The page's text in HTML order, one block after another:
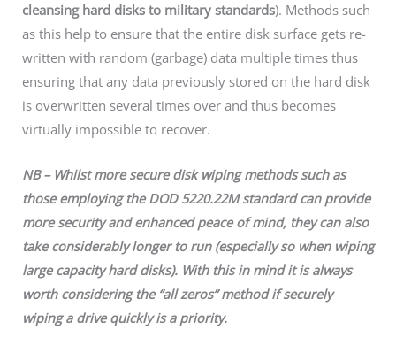
cleansing hard disks to military standards). Methods such
as this help to ensure that the entire disk surface gets re-
written with random (garbage) data multiple times thus
ensuring that any data previously stored on the hard disk
is overwritten several times over and thus becomes
virtually impossible to recover.
NB – Whilst more secure disk wiping methods such as
those employing the DOD 5220.22M standard can provide
more security and enhanced peace of mind, they can also
take considerably longer to run (especially so when wiping
large capacity hard disks). With this in mind it is always
worth considering the “all zeros” method if securely
wiping a drive quickly is a priority.